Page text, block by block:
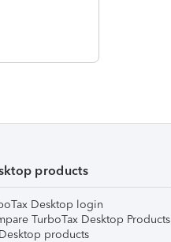
products
Desktop login
TurboTax Desktop Products
products